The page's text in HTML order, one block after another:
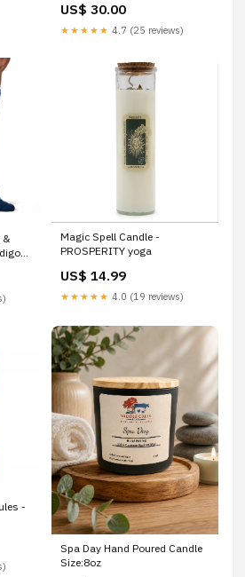
US$ 30.00
★★★★★ 4.7 (25 reviews)
&
Magic Spell Candle -
PROSPERITY yoga
US$ 14.99
★★★★★ 4.0 (19 reviews)
-
Spa Day Hand Poured Candle
Size:8oz